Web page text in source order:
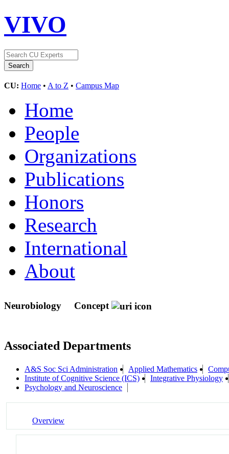
VIVO
CU: Home • A to Z • Campus Map
Home
People
Organizations
Publications
Honors
Research
International
About
Neurobiology Concept
Associated Departments
A&S Soc Sci Administration Applied Mathematics
Institute of Cognitive Science (ICS)
Integrative Physiology
Psychology and Neuroscience
Overview